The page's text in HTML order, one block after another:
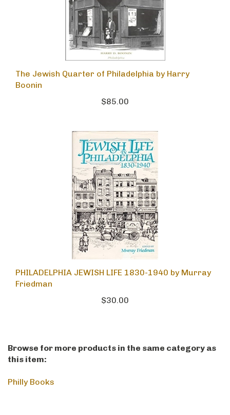
The Jewish Quarter of Philadelphia by Harry
Boonin
$85.00
PHILADELPHIA JEWISH LIFE 1830-1940 by Murray
Friedman
$30.00
Browse for more products in the same category as
this item:
Philly Books